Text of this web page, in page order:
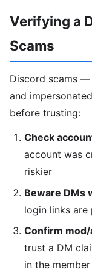
Verifying a
Scams
Discord scams
and
before trusting:
Check
account was
riskier
Beware DMs
login links are
Confirm
trust a DM
in the